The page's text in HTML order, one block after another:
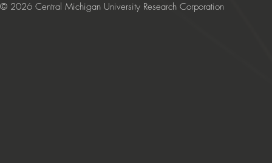
© 2026 Central Michigan University Research Corporation